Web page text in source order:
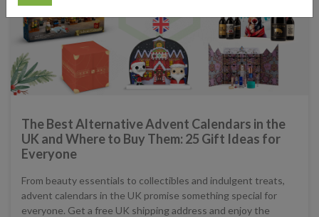
The Best Alternative Advent Calendars in the
UK and Where to Buy Them: 25 Gift Ideas for
Everyone
From beauty essentials to collectibles and indulgent treats,
advent calendars in the UK promise something special for
everyone. Get a free UK shipping address and enjoy the